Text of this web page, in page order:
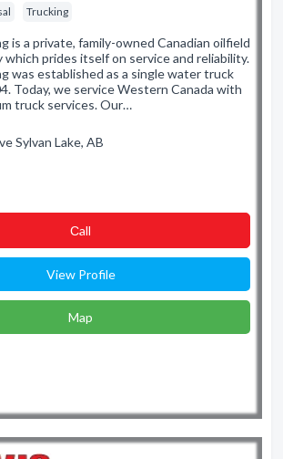
Trucking
is a private, family-owned Canadian oilfield
which prides itself on service and reliability.
was established as a single water truck
Today, we service Western Canada with
truck services. Our…
Sylvan Lake, AB
Сall
View Profile
Map